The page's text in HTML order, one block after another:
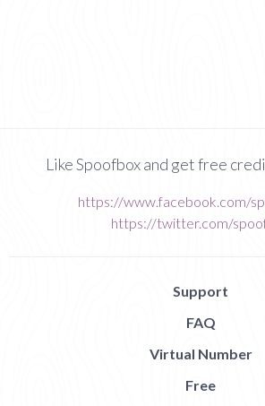
Like Spoofbox and get free
https://www.facebook.com/
https://twitter.com/
Support
FAQ
Virtual Number
Free